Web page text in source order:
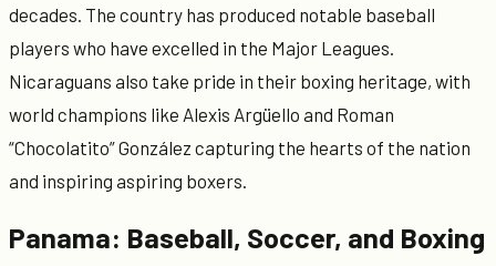
decades. The country has produced notable baseball
players who have excelled in the Major Leagues.
Nicaraguans also take pride in their boxing heritage, with
world champions like Alexis Argüello and Roman
“Chocolatito” González capturing the hearts of the nation
and inspiring aspiring boxers.
Panama: Baseball, Soccer, and Boxing